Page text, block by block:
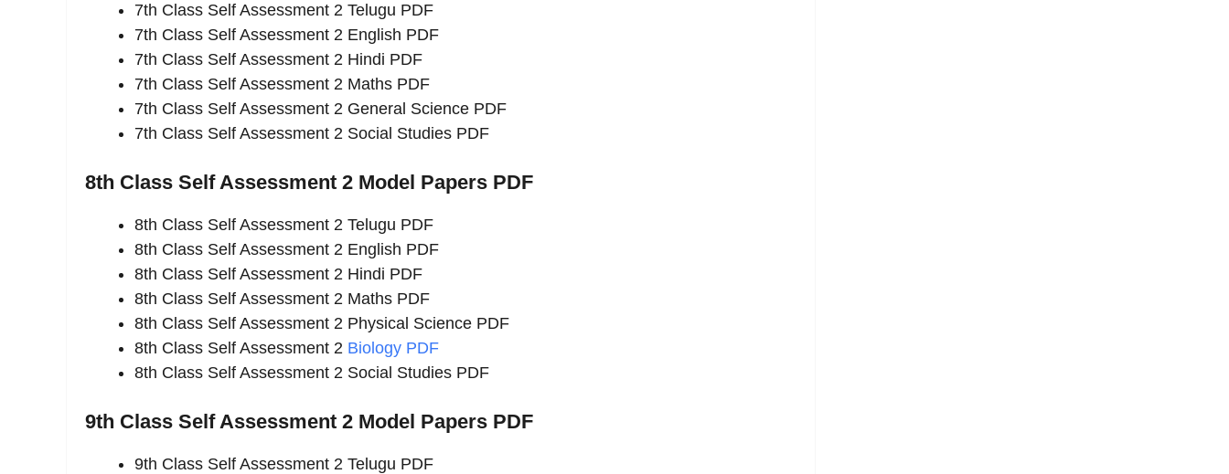
7th Class Self Assessment 2 Telugu PDF
7th Class Self Assessment 2 English PDF
7th Class Self Assessment 2 Hindi PDF
7th Class Self Assessment 2 Maths PDF
7th Class Self Assessment 2 General Science PDF
7th Class Self Assessment 2 Social Studies PDF
8th Class Self Assessment 2 Model Papers PDF
8th Class Self Assessment 2 Telugu PDF
8th Class Self Assessment 2 English PDF
8th Class Self Assessment 2 Hindi PDF
8th Class Self Assessment 2 Maths PDF
8th Class Self Assessment 2 Physical Science PDF
8th Class Self Assessment 2 Biology PDF
8th Class Self Assessment 2 Social Studies PDF
9th Class Self Assessment 2 Model Papers PDF
9th Class Self Assessment 2 Telugu PDF